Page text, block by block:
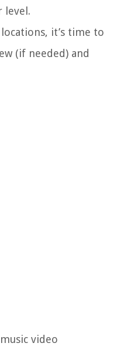
level.
it’s time to
(if needed) and
video